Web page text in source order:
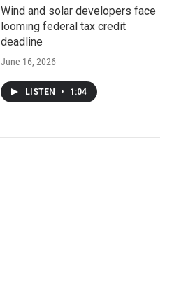
Wind and solar developers face
looming federal tax credit
deadline
June 16, 2026
LISTEN • 1:04